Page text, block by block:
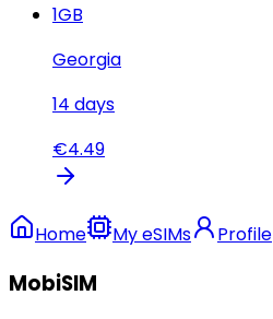
1GB
Georgia
14 days
€4.49
Home My eSIMs Profile
MobiSIM